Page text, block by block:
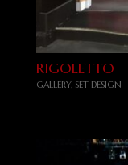
RIGOLETTO
GALLERY, SET DESIGN